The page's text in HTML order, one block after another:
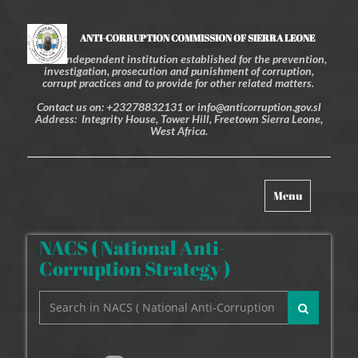
ANTI-CORRUPTION COMMISSION OF SIERRA LEONE
An independent institution established for the prevention,
investigation, prosecution and punishment of corruption,
corrupt practices and to provide for other related matters.
Contact us on: +23278832131 or info@anticorruption.gov.sl
Address: Integrity House, Tower Hill, Freetown Sierra Leone,
West Africa.
Toggle
navigation
Menu
NACS ( National Anti-
Corruption Strategy )